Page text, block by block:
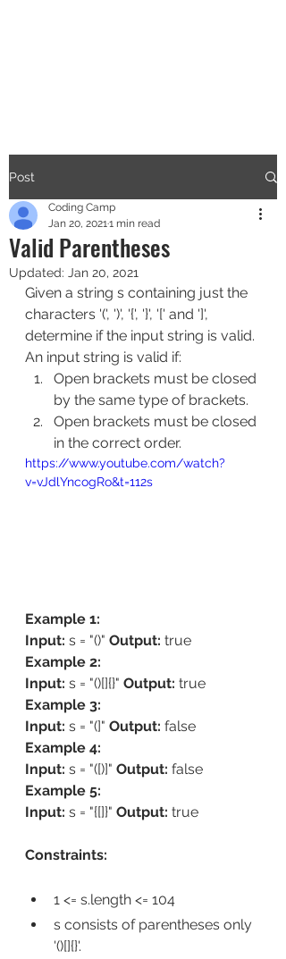
Post
Valid Parentheses
Coding Camp
Jan 20, 20211 min read
Updated: Jan 20, 2021
Given a string s containing just the
characters '(', ')', '{', '}', '[' and ']',
determine if the input string is valid.
An input string is valid if:
Open brackets must be closed
by the same type of brackets.
Open brackets must be closed
in the correct order.
https://www.youtube.com/watch?
v=vJdlYncogRo&t=112s
Example 1:
Input: s = "()" Output: true
Example 2:
Input: s = "()[]{}" Output: true
Example 3:
Input: s = "(]" Output: false
Example 4:
Input: s = "([)]" Output: false
Example 5:
Input: s = "{[]}" Output: true
Constraints:
1 <= s.length <= 104
s consists of parentheses only
'()[]{}'.